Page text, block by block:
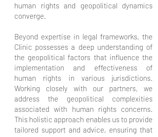
human rights and geopolitical dynamics
converge.
Beyond expertise in legal frameworks, the
Clinic possesses a deep understanding of
the geopolitical factors that influence the
implementation and effectiveness of
human rights in various jurisdictions.
Working closely with our partners, we
address the geopolitical complexities
associated with human rights concerns.
This holistic approach enables us to provide
tailored support and advice, ensuring that